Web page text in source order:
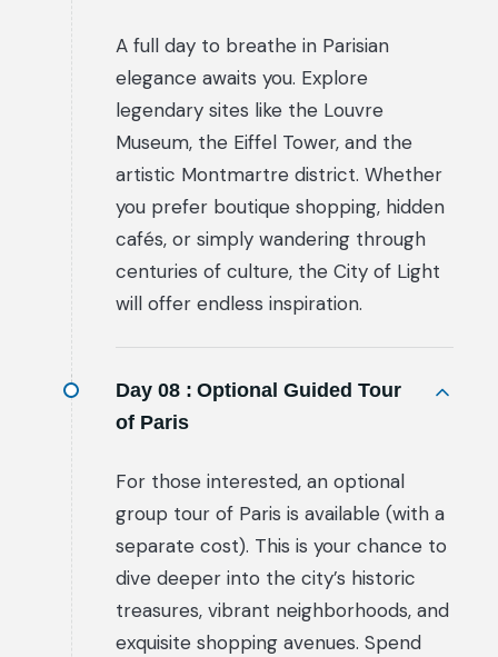
A full day to breathe in Parisian
elegance awaits you. Explore
legendary sites like the Louvre
Museum, the Eiffel Tower, and the
artistic Montmartre district. Whether
you prefer boutique shopping, hidden
cafés, or simply wandering through
centuries of culture, the City of Light
will offer endless inspiration.
Day 08 : Optional Guided Tour
of Paris
For those interested, an optional
group tour of Paris is available (with a
separate cost). This is your chance to
dive deeper into the city’s historic
treasures, vibrant neighborhoods, and
exquisite shopping avenues. Spend